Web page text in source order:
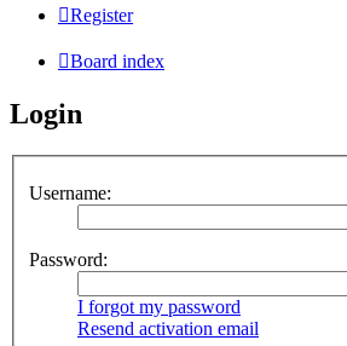
Register
Board index
Login
Username:
Password:
I forgot my password
Resend activation email